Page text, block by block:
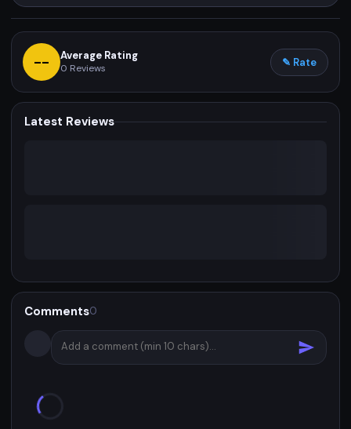
-- Average Rating
0 Reviews ✎ Rate
Latest Reviews
Comments0